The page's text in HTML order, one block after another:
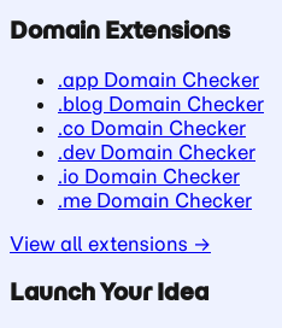
Domain Extensions
.app Domain Checker
.blog Domain Checker
.co Domain Checker
.dev Domain Checker
.io Domain Checker
.me Domain Checker
View all extensions →
Launch Your Idea